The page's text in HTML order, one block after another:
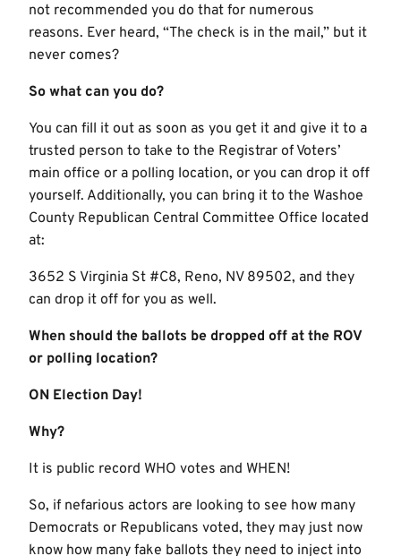
not recommended you do that for numerous
reasons. Ever heard, “The check is in the mail,” but it
never comes?
So what can you do?
You can fill it out as soon as you get it and give it to a
trusted person to take to the Registrar of Voters’
main office or a polling location, or you can drop it off
yourself. Additionally, you can bring it to the Washoe
County Republican Central Committee Office located
at:
3652 S Virginia St #C8, Reno, NV 89502, and they
can drop it off for you as well.
When should the ballots be dropped off at the ROV
or polling location?
ON Election Day!
Why?
It is public record WHO votes and WHEN!
So, if nefarious actors are looking to see how many
Democrats or Republicans voted, they may just now
know how many fake ballots they need to inject into